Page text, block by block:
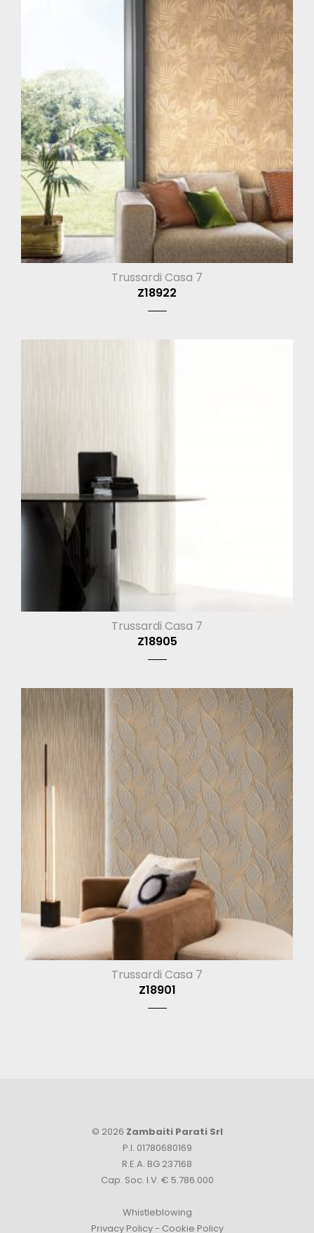
Trussardi Casa 7
Z18922
Trussardi Casa 7
Z18905
Trussardi Casa 7
Z18901
© 2026 Zambaiti Parati Srl
P.I. 01780680169
R.E.A. BG 237168
Cap. Soc. I.V. € 5.786.000
Whistleblowing
Privacy Policy- Cookie Policy